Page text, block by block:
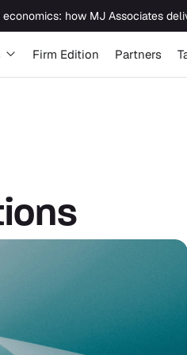
Firm Edition Partners